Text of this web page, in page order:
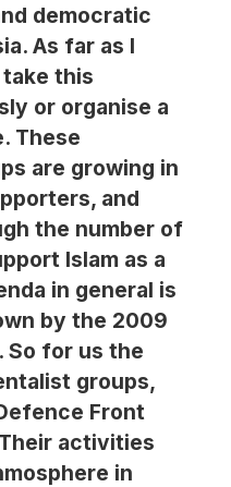
democratic
As far as I
this
or organise a
These
are growing in
and
the number of
Islam as a
in general is
by the 2009
. So for us the
groups,
Front
activities
in